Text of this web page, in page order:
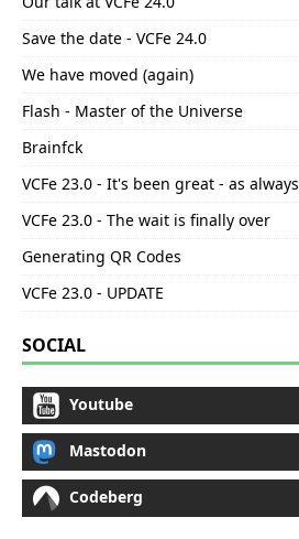
Save the date - VCFe 24.0
We have moved (again)
Flash - Master of the Universe
Brainfck
VCFe 23.0 - It's been great - as always
VCFe 23.0 - The wait is finally over
Generating QR Codes
VCFe 23.0 - UPDATE
SOCIAL
Youtube
Mastodon
Codeberg